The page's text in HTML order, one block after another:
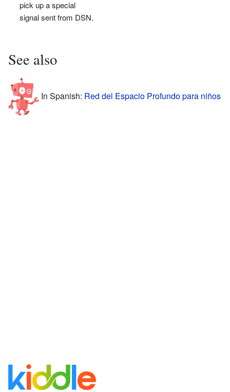
pick up a special
signal sent from DSN.
See also
In Spanish: Red del Espacio Profundo para niños